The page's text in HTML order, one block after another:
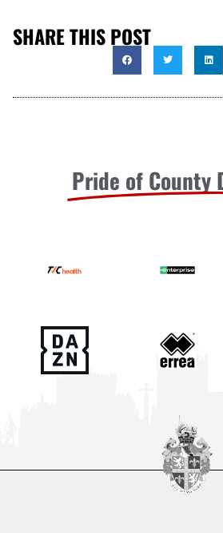
SHARE THIS POST
Pride of County